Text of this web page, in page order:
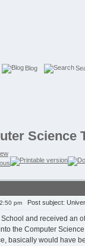
Blog
Science
pm Post subject:
and received an
the Computer
basically would have